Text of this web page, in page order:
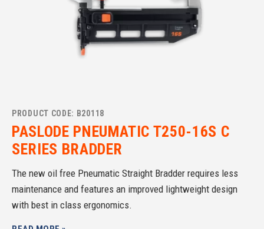
PRODUCT CODE: B20118
PASLODE PNEUMATIC T250-16S C
SERIES BRADDER
The new oil free Pneumatic Straight Bradder requires less
maintenance and features an improved lightweight design
with best in class ergonomics.